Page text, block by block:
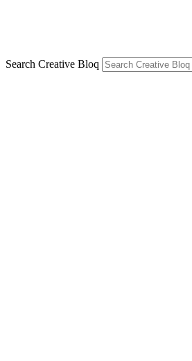
Search Creative Bloq